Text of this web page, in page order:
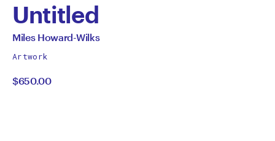
Untitled
by
Miles
Howard-
All
by
Miles Howard-Wilks
Artwork
$650.00